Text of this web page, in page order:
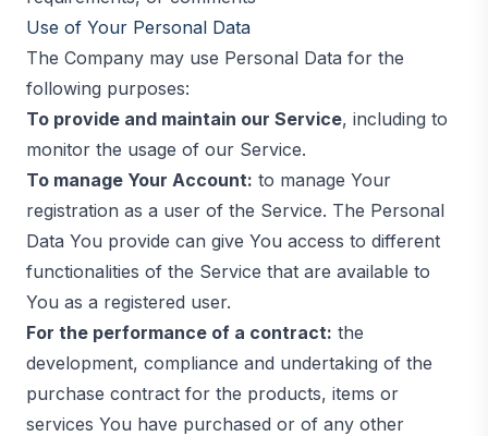
Use of Your Personal Data
The Company may use Personal Data for the
following purposes:
To provide and maintain our Service, including to
monitor the usage of our Service.
To manage Your Account: to manage Your
registration as a user of the Service. The Personal
Data You provide can give You access to different
functionalities of the Service that are available to
You as a registered user.
For the performance of a contract: the
development, compliance and undertaking of the
purchase contract for the products, items or
services You have purchased or of any other